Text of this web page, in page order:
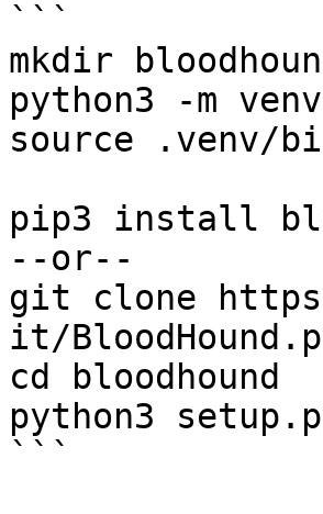
```
mkdir
python3 -m
source .venv/
pip3 install
--or--
git clone
it/
cd bloodhound
python3
```